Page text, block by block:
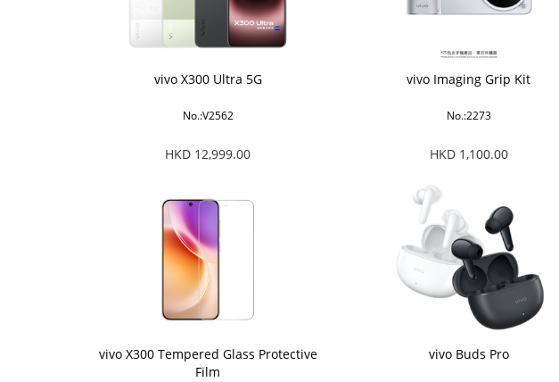
vivo X300 Ultra 5G
No.:V2562
HKD 12,999.00
vivo Imaging Grip Kit
No.:2273
HKD 1,100.00
vivo X300 Tempered Glass Protective
Film
vivo Buds Pro